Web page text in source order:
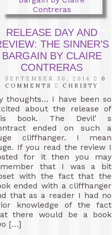
RELEASE DAY AND
THE SINNER’S
BARGAIN BY CLAIRE
CONTRERAS
SEPTEMBER 30, 2014
0
COMMENTS
CHRISTY
thoughts… I have been so
about the release of
book. The Devil’ s
ended on such a
cliffhanger. I mean
If you read the review I
for it then you may
that I was a bit
with the fact that the
ended with a cliffhanger
that as a reader I had no
knowledge of the fact
there would be a book
[…]